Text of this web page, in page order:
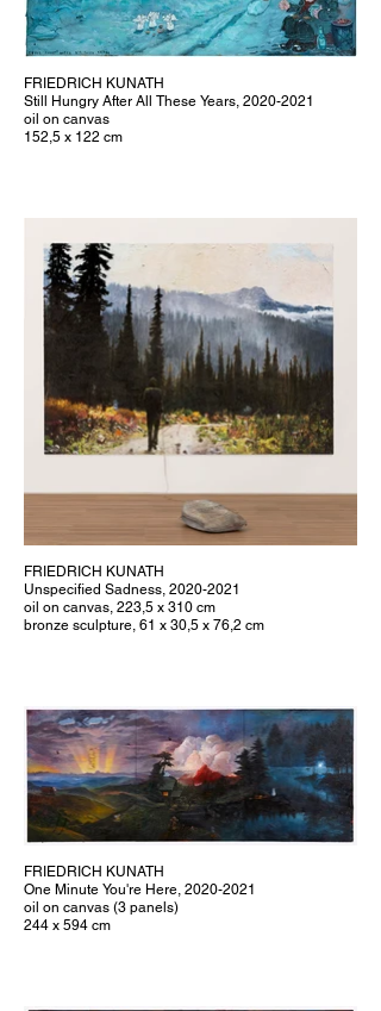
FRIEDRICH KUNATH
Still Hungry After All These Years, 2020-2021
oil on canvas
152,5 x 122 cm
FRIEDRICH KUNATH
Unspecified Sadness, 2020-2021
oil on canvas, 223,5 x 310 cm
bronze sculpture, 61 x 30,5 x 76,2 cm
FRIEDRICH KUNATH
One Minute You're Here, 2020-2021
oil on canvas (3 panels)
244 x 594 cm